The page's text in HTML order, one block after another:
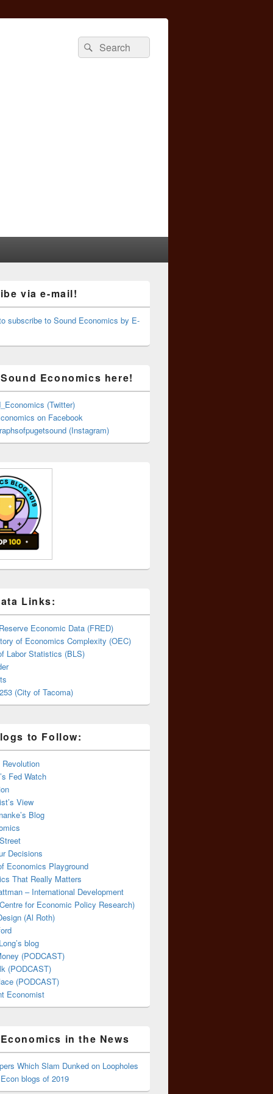
Search
for:
Search
via e-mail!
subscribe to Sound Economics by E-
Economics here!
(Twitter)
on Facebook
(Instagram)
Links:
Economic Data (FRED)
of Economics Complexity (OEC)
Labor Statistics (BLS)
(City of Tacoma)
to Follow:
Revolution
Fed Watch
View
Blog
Decisions
Economics Playground
That Really Matters
– International Development
for Economic Policy Research)
(Al Roth)
blog
(PODCAST)
(PODCAST)
(PODCAST)
Economist
in the News
Which Slam Dunked on Loopholes
blogs of 2019